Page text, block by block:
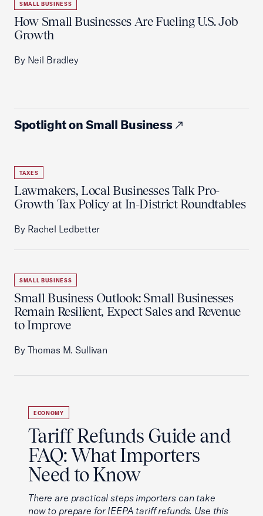
SMALL BUSINESS
How Small Businesses Are Fueling U.S. Job
Growth
By Neil Bradley
Spotlight on Small Business
TAXES
Lawmakers, Local Businesses Talk Pro-
Growth Tax Policy at In-District Roundtables
By Rachel Ledbetter
SMALL BUSINESS
Small Business Outlook: Small Businesses
Remain Resilient, Expect Sales and Revenue
to Improve
By Thomas M. Sullivan
ECONOMY
Tariff Refunds Guide and
FAQ: What Importers
Need to Know
There are practical steps importers can take
now to prepare for IEEPA tariff refunds. Use this